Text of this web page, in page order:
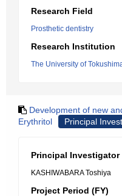
Research Field
Prosthetic dentistry
Research Institution
The University of
Development of new
Erythritol
Principal
Principal Investigator
KASHIWABARA Toshiya
Project Period (FY)